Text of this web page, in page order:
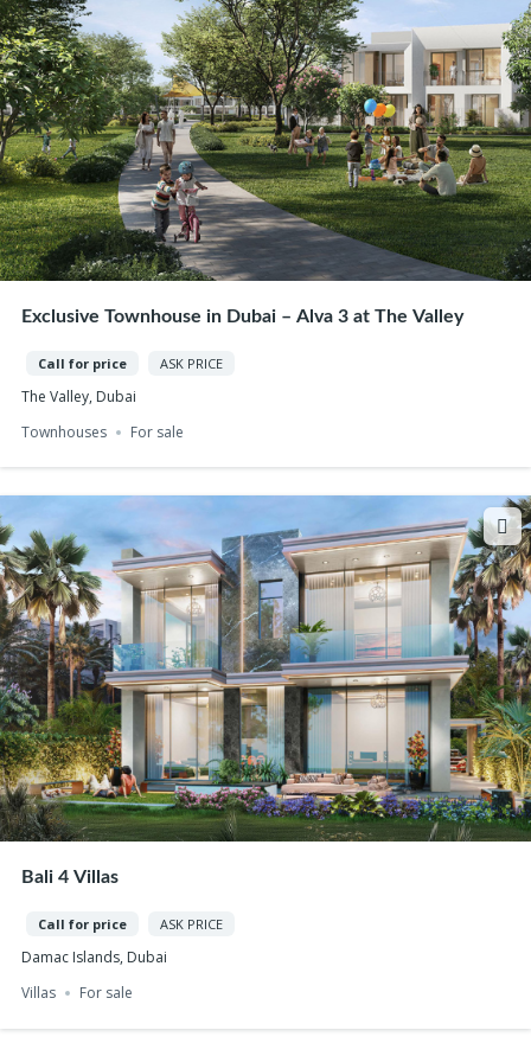
Exclusive Townhouse in Dubai – Alva 3 at The Valley
Call for price ASK PRICE
The Valley, Dubai
Townhouses
For sale
Bali 4 Villas
Call for price ASK PRICE
Damac Islands, Dubai
Villas
For sale